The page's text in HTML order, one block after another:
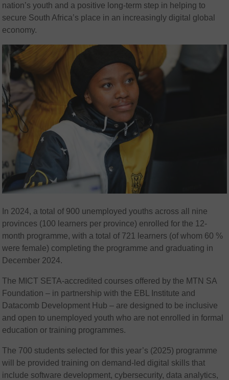
nation’s youth and a positive long-term step in helping to
secure South Africa’s place in an increasingly digital global
economy.
In 2024, a total of 900 unemployed youths across all nine
provinces (100 learners per province) enrolled for the 12-
month programme, with a total of 721 learners (of whom 60 %
were female) completing the programme and graduating in
December 2024.
The MICT SETA-accredited courses offered by the MTN SA
Foundation – in partnership with the EBL Institute and
Datacomb Development Hub – are designed to be inclusive
and open to unemployed youth who are not enrolled in formal
education or training programmes.
The 700 students selected for this year’s (2025) programme
will be provided training on demand-led digital skills that
include software development, cybersecurity, data analytics,